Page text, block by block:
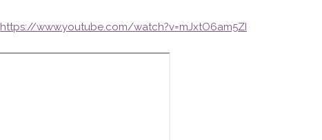
https://www.youtube.com/watch?v=mJxtO6am5ZI